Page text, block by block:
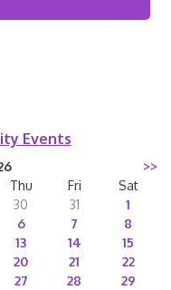
Events
>>
Thu Fri
Sat
30 31
1
6 7
8
13 14
15
20 21
22
27 28
29